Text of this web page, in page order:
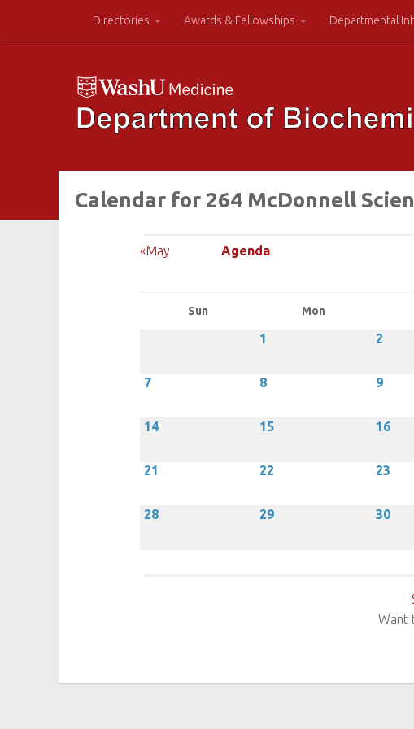
Directories Awards & Fellowships Departmental
Calendar for 264 McDonnell
Agenda
«May
Sun Mon
1 2
7 8 9
14 15 16
21 22 23
28 29 30
Want